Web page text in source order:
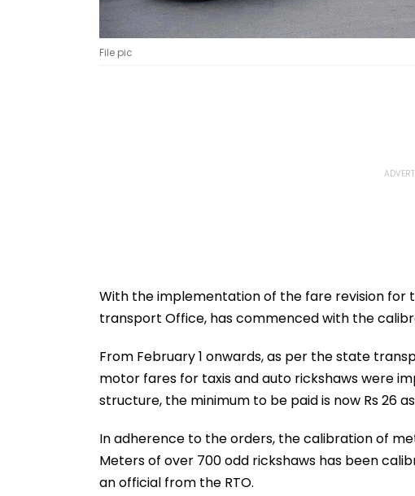
File pic
With the implementation of the fare revision for
transport Office, has commenced with the
From February 1 onwards, as per the state
motor fares for taxis and auto rickshaws were
structure, the minimum to be paid is now Rs 26 as
In adherence to the orders, the calibration of
Meters of over 700 odd rickshaws has been
an official from the RTO.